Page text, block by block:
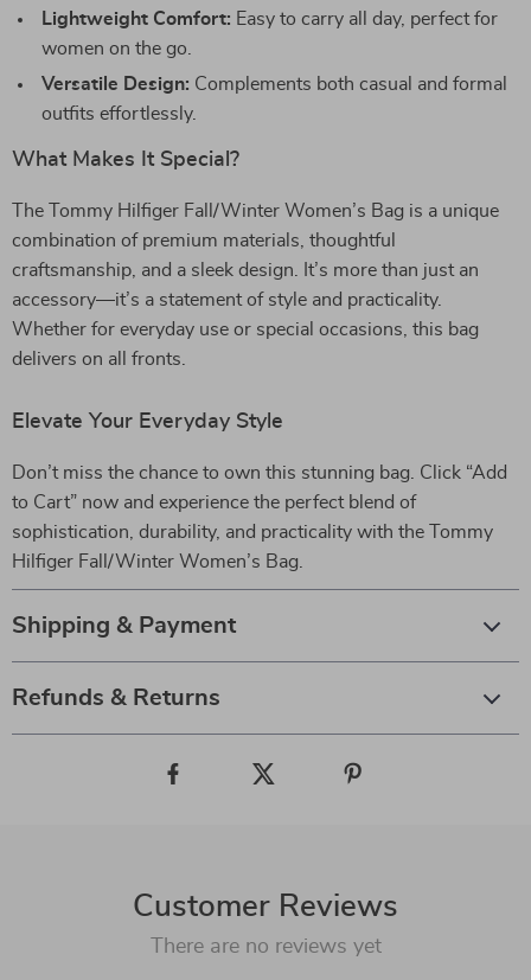
Lightweight Comfort: Easy to carry all day, perfect for
women on the go.
Versatile Design: Complements both casual and formal
outfits effortlessly.
What Makes It Special?
The Tommy Hilfiger Fall/Winter Women’s Bag is a unique
combination of premium materials, thoughtful
craftsmanship, and a sleek design. It’s more than just an
accessory—it’s a statement of style and practicality.
Whether for everyday use or special occasions, this bag
delivers on all fronts.
Elevate Your Everyday Style
Don’t miss the chance to own this stunning bag. Click “Add
to Cart” now and experience the perfect blend of
sophistication, durability, and practicality with the Tommy
Hilfiger Fall/Winter Women’s Bag.
Shipping & Payment
Refunds & Returns
Customer Reviews
There are no reviews yet